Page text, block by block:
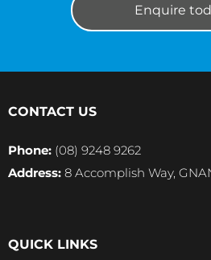
Enquire
CONTACT US
Phone: (08) 9248 9262
Address: 8 Accomplish Way,
QUICK LINKS